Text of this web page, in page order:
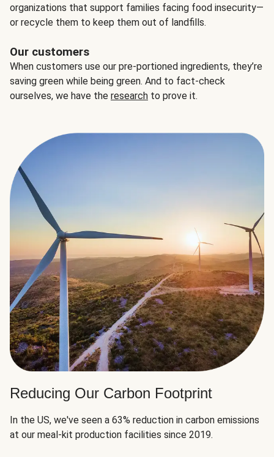
organizations that support families facing food insecurity—
or recycle them to keep them out of landfills.
Our customers
When customers use our pre-portioned ingredients, they’re
saving green while being green. And to fact-check
ourselves, we have the research to prove it.
Reducing Our Carbon Footprint
In the US, we've seen a 63% reduction in carbon emissions
at our meal-kit production facilities since 2019.